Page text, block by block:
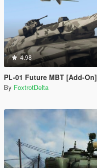
4.98
PL-01 Future MBT [Add-On]
By FoxtrotDelta